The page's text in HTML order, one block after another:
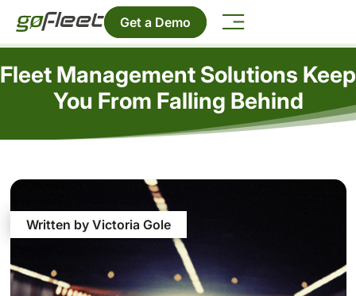
Get a Demo
Fleet Management Solutions Keep
You From Falling Behind
Written by Victoria Gole